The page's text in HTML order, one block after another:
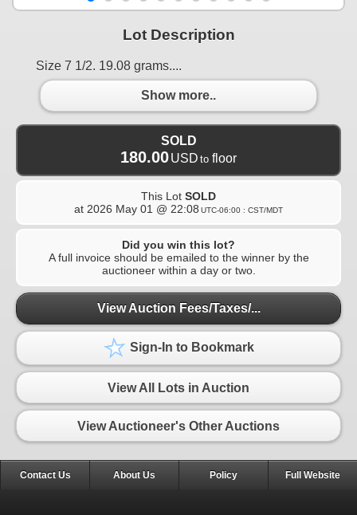
Lot Description
Size 7 1/2. 19.08 grams....
Show more..
SOLD
180.00USD to floor
This Lot SOLD
at 2026 May 01 @ 22:08 UTC-06:00 : CST/MDT
Did you win this lot?
A full invoice should be emailed to the winner by the
auctioneer within a day or two.
View Auction Fees/Taxes/...
Sign-In to Bookmark
View All Lots in Auction
View Auctioneer's Other Auctions
Contact Us About Us Policy Full Website